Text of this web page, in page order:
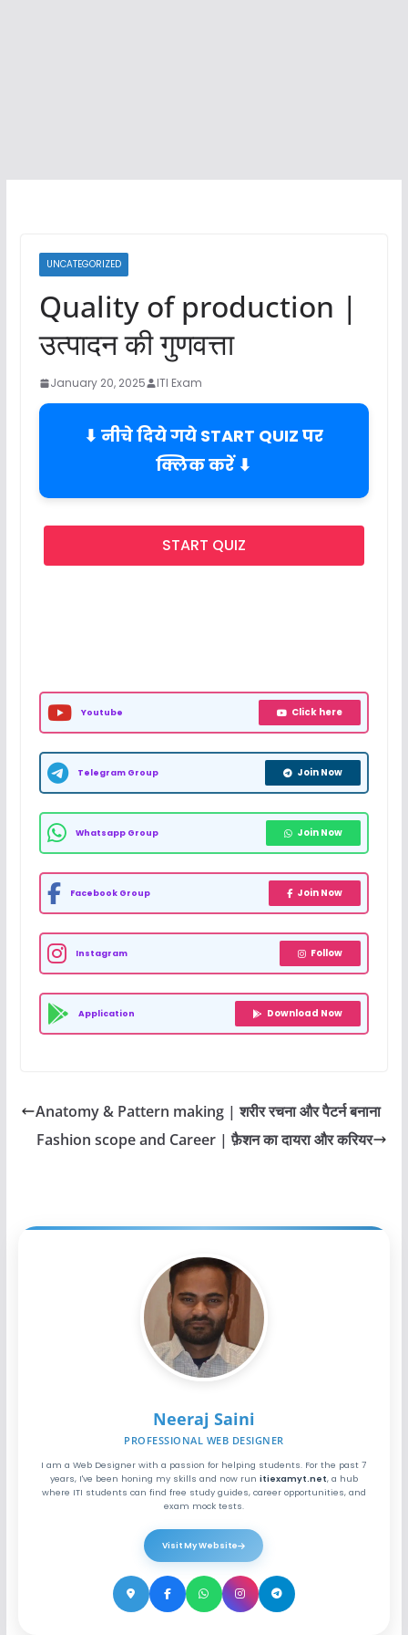
UNCATEGORIZED
Quality of production |
उत्पादन की गुणवत्ता
January 20, 2025 ITI Exam
⬇ नीचे दिये गये START QUIZ पर
क्लिक करें ⬇
START QUIZ
Youtube Click here
Telegram Group Join Now
Whatsapp Group Join Now
Facebook Group Join Now
Instagram Follow
Application Download Now
Anatomy & Pattern making | शरीर रचना और पैटर्न बनाना
Fashion scope and Career | फ़ैशन का दायरा और करियर
Neeraj Saini
PROFESSIONAL WEB DESIGNER
I am a Web Designer with a passion for helping students. For the past 7
years, I've been honing my skills and now run itiexamyt.net, a hub
where ITI students can find free study guides, career opportunities, and
exam mock tests.
Visit My Website